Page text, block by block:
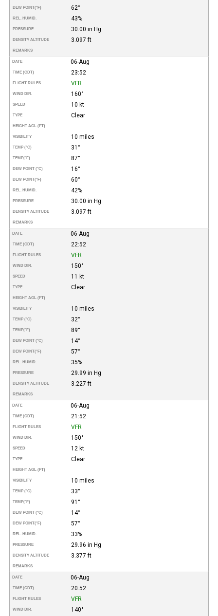
DEW POINT(°F) 62°
REL. HUMID. 43%
PRESSURE 30.00 in Hg
DENSITY ALTITUDE 3.097 ft
REMARKS
DATE 06-Aug
TIME (CDT) 23:52
FLIGHT RULES VFR
WIND DIR. 160°
SPEED 10 kt
TYPE Clear
HEIGHT AGL (FT)
VISIBILITY 10 miles
TEMP (°C) 31°
TEMP(°F) 87°
DEW POINT (°C) 16°
DEW POINT(°F) 60°
REL. HUMID. 42%
PRESSURE 30.00 in Hg
DENSITY ALTITUDE 3.097 ft
REMARKS
DATE 06-Aug
TIME (CDT) 22:52
FLIGHT RULES VFR
WIND DIR. 150°
SPEED 11 kt
TYPE Clear
HEIGHT AGL (FT)
VISIBILITY 10 miles
TEMP (°C) 32°
TEMP(°F) 89°
DEW POINT (°C) 14°
DEW POINT(°F) 57°
REL. HUMID. 35%
PRESSURE 29.99 in Hg
DENSITY ALTITUDE 3.227 ft
REMARKS
DATE 06-Aug
TIME (CDT) 21:52
FLIGHT RULES VFR
WIND DIR. 150°
SPEED 12 kt
TYPE Clear
HEIGHT AGL (FT)
VISIBILITY 10 miles
TEMP (°C) 33°
TEMP(°F) 91°
DEW POINT (°C) 14°
DEW POINT(°F) 57°
REL. HUMID. 33%
PRESSURE 29.96 in Hg
DENSITY ALTITUDE 3.377 ft
REMARKS
DATE 06-Aug
TIME (CDT) 20:52
FLIGHT RULES VFR
WIND DIR. 140°